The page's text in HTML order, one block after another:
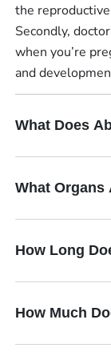
the
Secondly,
when you’re
and
What Does
What Organs
How Long
How Much